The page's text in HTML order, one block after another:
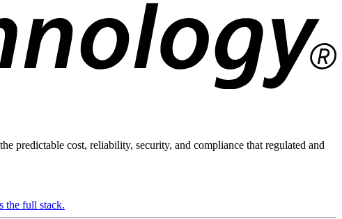
predictable cost, reliability, security, and compliance that regulated and
the full stack.